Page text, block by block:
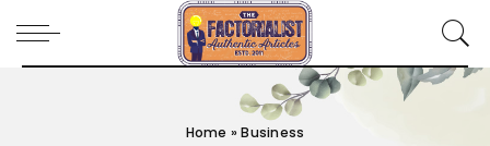
Home »Business